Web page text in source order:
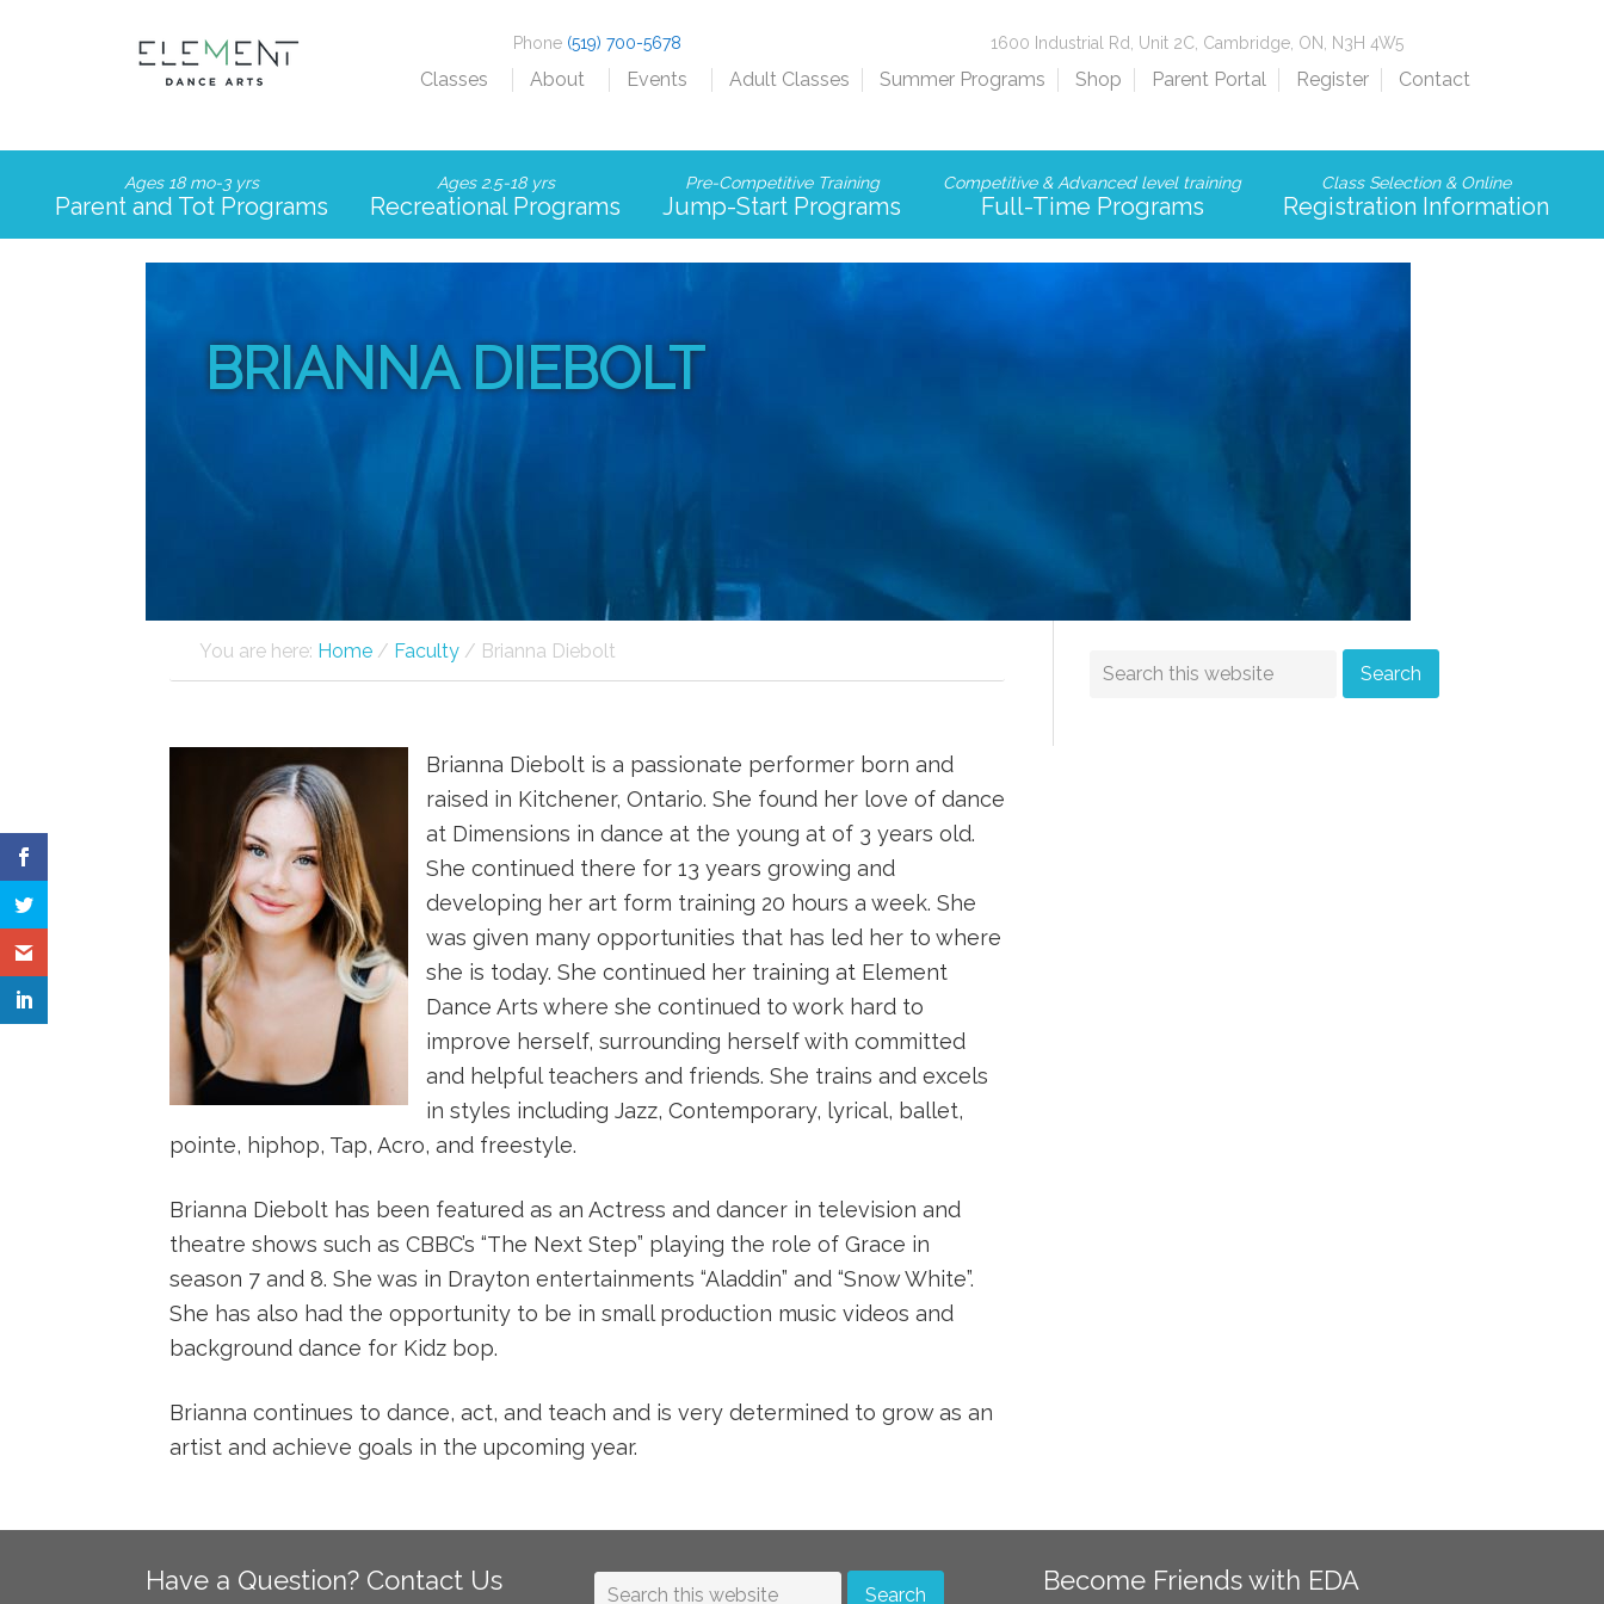
Phone (519) 700-5678 1600 Industrial Rd, Unit 2C, Cambridge, ON, N3H 4W5
Classes About Events Adult Classes Summer Programs Shop Parent Portal Register Contact
Ages 18 mo-3 yrs
Parent and Tot Programs
Ages 2.5-18 yrs
Recreational Programs
Pre-Competitive Training
Jump-Start Programs
Competitive & Advanced level training
Full-Time Programs
Class Selection & Online
Registration Information
BRIANNA DIEBOLT
You are here: Home / Faculty / Brianna Diebolt
Brianna Diebolt is a passionate performer born and
raised in Kitchener, Ontario. She found her love of dance
at Dimensions in dance at the young at of 3 years old.
She continued there for 13 years growing and
developing her art form training 20 hours a week. She
was given many opportunities that has led her to where
she is today. She continued her training at Element
Dance Arts where she continued to work hard to
improve herself, surrounding herself with committed
and helpful teachers and friends. She trains and excels
in styles including Jazz, Contemporary, lyrical, ballet,
pointe, hiphop, Tap, Acro, and freestyle.
Brianna Diebolt has been featured as an Actress and dancer in television and
theatre shows such as CBBC’s “The Next Step” playing the role of Grace in
season 7 and 8. She was in Drayton entertainments “Aladdin” and “Snow White”.
She has also had the opportunity to be in small production music videos and
background dance for Kidz bop.
Brianna continues to dance, act, and teach and is very determined to grow as an
artist and achieve goals in the upcoming year.
Have a Question? Contact Us Become Friends with EDA